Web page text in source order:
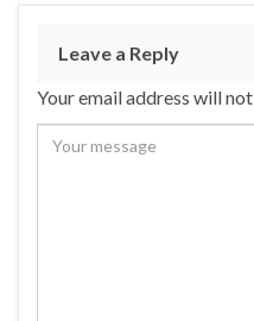
Leave a Reply
Your email address will